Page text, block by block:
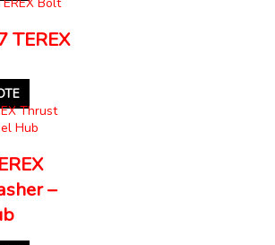
TEREX
–